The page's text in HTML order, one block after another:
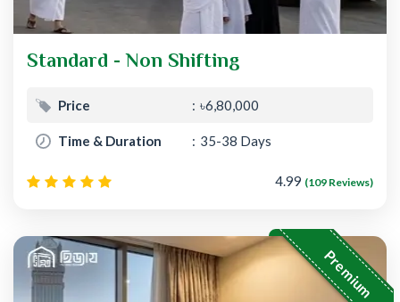
Standard - Non Shifting
Price ৳6,80,000
Time & Duration 35-38 Days
4.99 (109 Reviews)
Premium